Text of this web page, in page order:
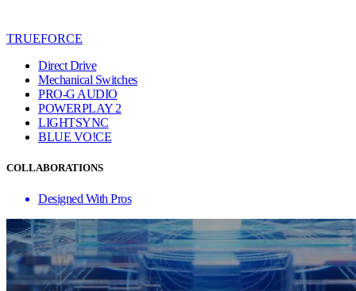
TRUEFORCE
Direct Drive
Mechanical Switches
PRO-G AUDIO
POWERPLAY 2
LIGHTSYNC
BLUE VO!CE
COLLABORATIONS
Designed With Pros